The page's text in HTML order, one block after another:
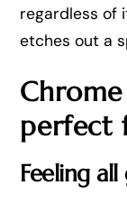
regardless of
etches out a
perfect
Feeling